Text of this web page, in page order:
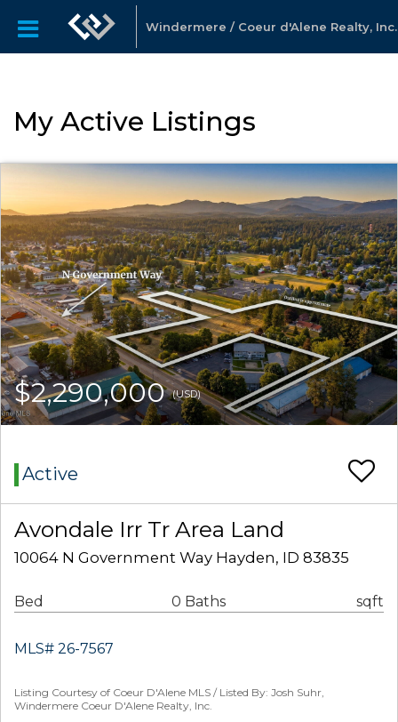
Windermere / Coeur d'Alene Realty, Inc.
My Active Listings
$2,290,000(USD)
Active
Avondale Irr Tr Area Land
10064 N Government Way Hayden, ID 83835
Bed 0 Baths sqft
MLS# 26-7567
Listing Courtesy of Coeur D'Alene MLS / Listed By: Josh Suhr,
Windermere Coeur D'Alene Realty, Inc.